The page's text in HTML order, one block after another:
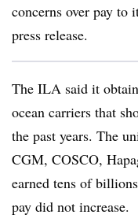
concerns over pay to
press release.
The ILA said it
ocean carriers that
the past years. The
CGM, COSCO,
earned tens of
pay did not increase.